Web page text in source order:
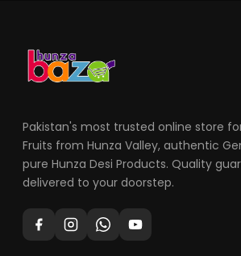
Pakistan's most trusted online store
Fruits from Hunza Valley, authentic
pure Hunza Desi Products. Quality
delivered to your doorstep.